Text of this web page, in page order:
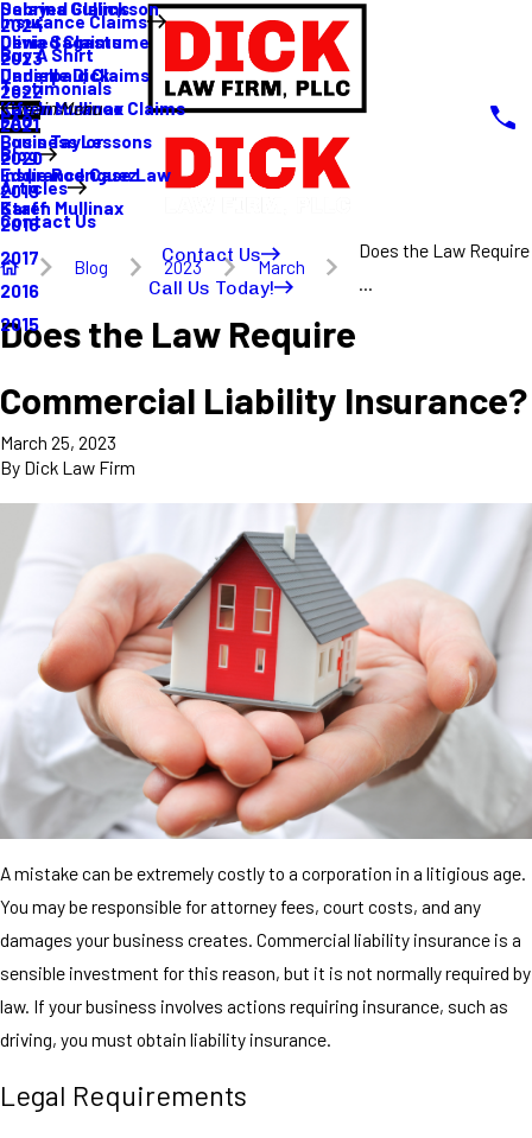
Sabrina Gullickson
Olivia Sagastume
Danielle Dick
Karen Mullinax
Louis Taylor
Eddie Rodriguez
Karen Mullinax
Insurance Claims
Delayed Claims
Denied Claims
Underpaid Claims
Life Insurance Claims
Buy A Shirt
Testimonials
FAQ
Blog
2024
2023
2022
2021
2020
2019
2018
2017
2016
2015
Articles
Main Menu
Business Lessons
Insurance Case Law
Staff
Contact Us
Contact Us
Call Us Today!
Blog 2023 March
Does the Law Require
...
Does the Law Require
Commercial Liability Insurance?
March 25, 2023
By Dick Law Firm
A mistake can be extremely costly to a corporation in a litigious age.
You may be responsible for attorney fees, court costs, and any
damages your business creates. Commercial liability insurance is a
sensible investment for this reason, but it is not normally required by
law. If your business involves actions requiring insurance, such as
driving, you must obtain liability insurance.
Legal Requirements